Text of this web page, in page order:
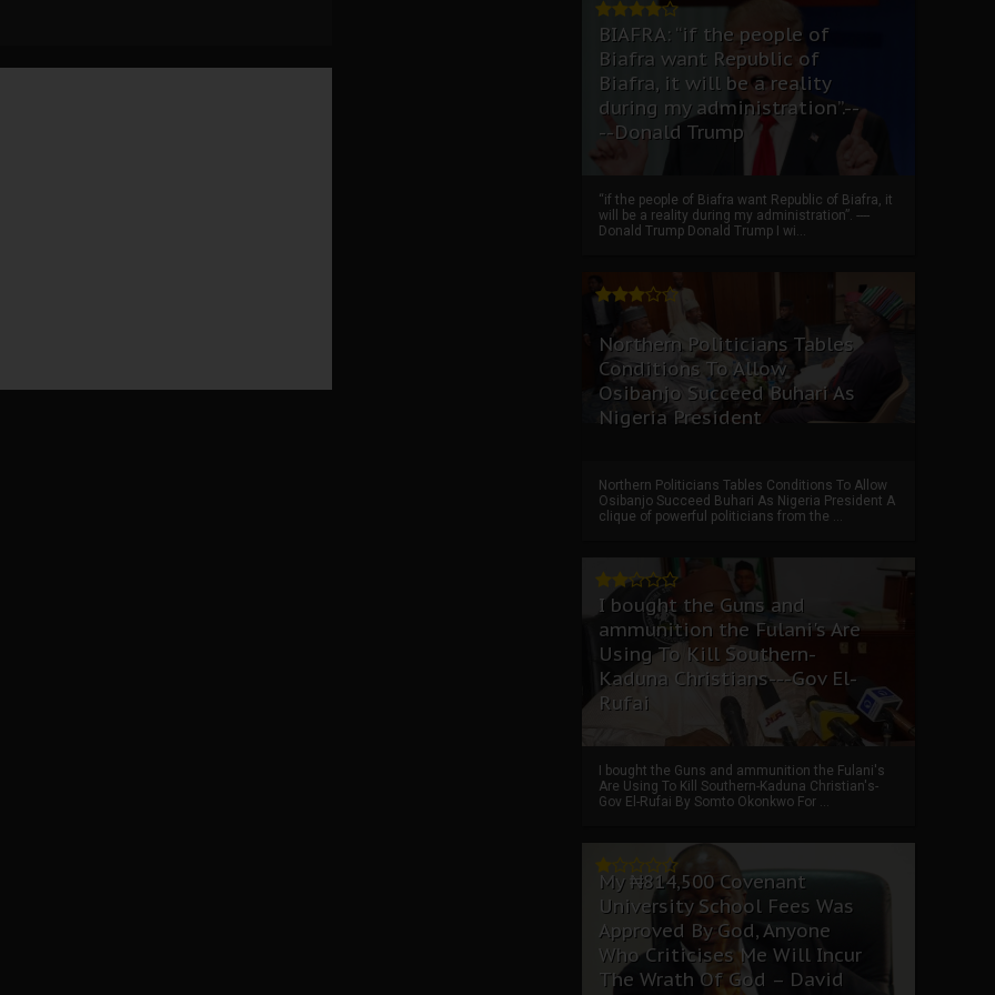
BIAFRA: “if the people of
Biafra want Republic of
Biafra, it will be a reality
during my administration”.--
--Donald Trump
“if the people of Biafra want Republic of Biafra, it
will be a reality during my administration”. ----
Donald Trump Donald Trump I wi...
Northern Politicians Tables
Conditions To Allow
Osibanjo Succeed Buhari As
Nigeria President
Northern Politicians Tables Conditions To Allow
Osibanjo Succeed Buhari As Nigeria President A
clique of powerful politicians from the ...
I bought the Guns and
ammunition the Fulani's Are
Using To Kill Southern-
Kaduna Christians---Gov El-
Rufai
I bought the Guns and ammunition the Fulani's
Are Using To Kill Southern-Kaduna Christian's-
Gov El-Rufai By Somto Okonkwo For ...
My ₦814,500 Covenant
University School Fees Was
Approved By God, Anyone
Who Criticises Me Will Incur
The Wrath Of God – David